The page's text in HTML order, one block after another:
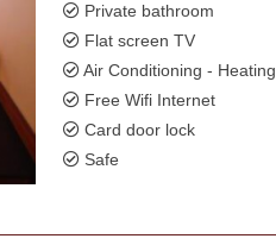
Private bathroom
Flat screen TV
Air Conditioning - Heating
Free Wifi Internet
Card door lock
Safe